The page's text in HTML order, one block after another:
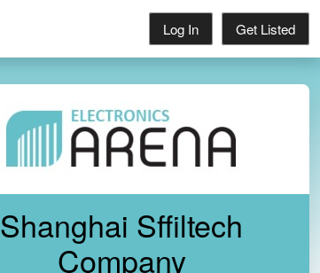
Log In Get Listed
Shanghai Sffiltech
Company